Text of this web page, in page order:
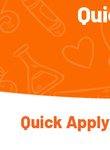
Quick Apply